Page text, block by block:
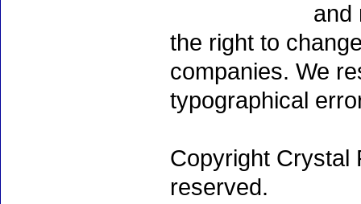
and
the right to
companies. We
typographical
Copyright Crystal
reserved.